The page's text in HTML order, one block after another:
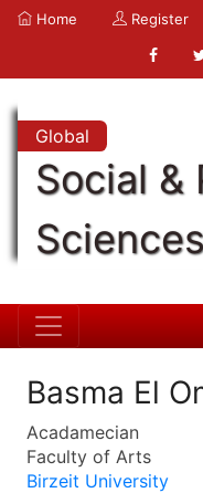
Home Register
Global
Social &
Basma El
Acadamecian
Faculty of Arts
Birzeit University